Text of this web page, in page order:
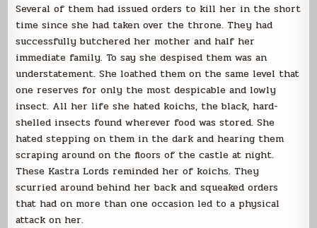
Several of them had issued orders to kill her in the short
time since she had taken over the throne. They had
successfully butchered her mother and half her
immediate family. To say she despised them was an
understatement. She loathed them on the same level that
one reserves for only the most despicable and lowly
insect. All her life she hated koichs, the black, hard-
shelled insects found wherever food was stored. She
hated stepping on them in the dark and hearing them
scraping around on the floors of the castle at night.
These Kastra Lords reminded her of koichs. They
scurried around behind her back and squeaked orders
that had on more than one occasion led to a physical
attack on her.